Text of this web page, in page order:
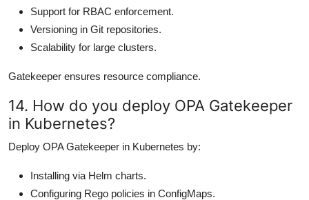
Support for RBAC enforcement.
Versioning in Git repositories.
Scalability for large clusters.
Gatekeeper ensures resource compliance.
14. How do you deploy OPA Gatekeeper
in Kubernetes?
Deploy OPA Gatekeeper in Kubernetes by:
Installing via Helm charts.
Configuring Rego policies in ConfigMaps.